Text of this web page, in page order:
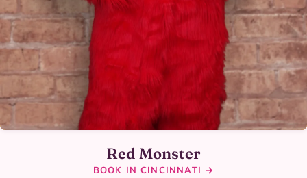
Red Monster
BOOK IN CINCINNATI →